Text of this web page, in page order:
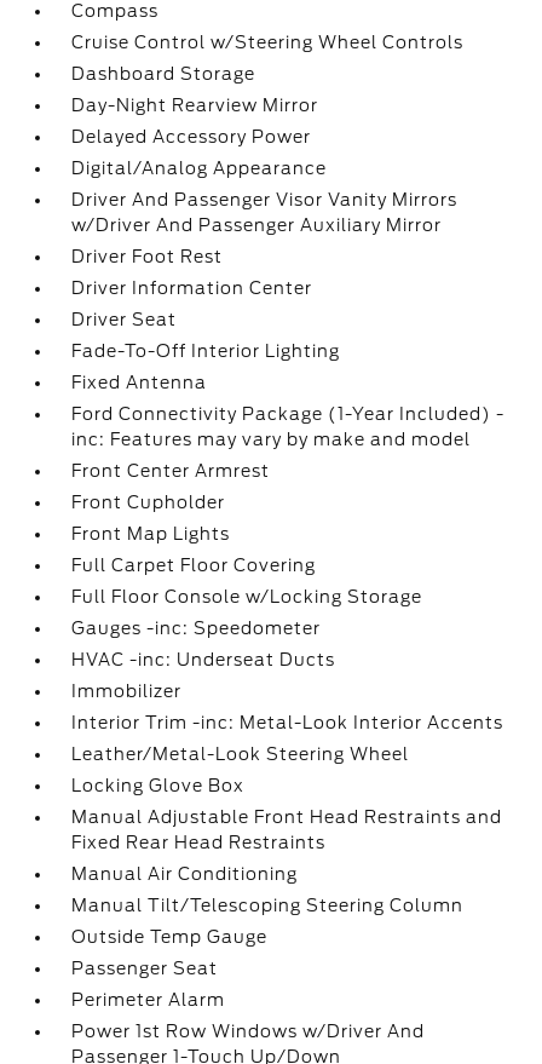
Compass
Cruise Control w/Steering Wheel Controls
Dashboard Storage
Day-Night Rearview Mirror
Delayed Accessory Power
Digital/Analog Appearance
Driver And Passenger Visor Vanity Mirrors
w/Driver And Passenger Auxiliary Mirror
Driver Foot Rest
Driver Information Center
Driver Seat
Fade-To-Off Interior Lighting
Fixed Antenna
Ford Connectivity Package (1-Year Included) -
inc: Features may vary by make and model
Front Center Armrest
Front Cupholder
Front Map Lights
Full Carpet Floor Covering
Full Floor Console w/Locking Storage
Gauges -inc: Speedometer
HVAC -inc: Underseat Ducts
Immobilizer
Interior Trim -inc: Metal-Look Interior Accents
Leather/Metal-Look Steering Wheel
Locking Glove Box
Manual Adjustable Front Head Restraints and
Fixed Rear Head Restraints
Manual Air Conditioning
Manual Tilt/Telescoping Steering Column
Outside Temp Gauge
Passenger Seat
Perimeter Alarm
Power 1st Row Windows w/Driver And
Passenger 1-Touch Up/Down